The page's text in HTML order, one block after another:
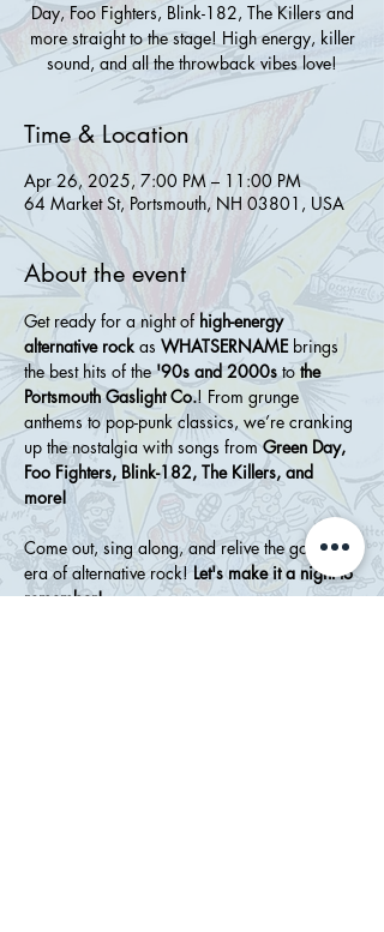
Day, Foo Fighters, Blink-182, The Killers and
more straight to the stage! High energy, killer
sound, and all the throwback vibes love!
Time & Location
Apr 26, 2025, 7:00 PM – 11:00 PM
64 Market St, Portsmouth, NH 03801, USA
About the event
Get ready for a night of high-energy
alternative rock as WHATSERNAME brings
the best hits of the '90s and 2000s to the
Portsmouth Gaslight Co.! From grunge
anthems to pop-punk classics, we’re cranking
up the nostalgia with songs from Green Day,
Foo Fighters, Blink-182, The Killers, and
more!
Come out, sing along, and relive the golden
era of alternative rock! Let's make it a night to
remember!